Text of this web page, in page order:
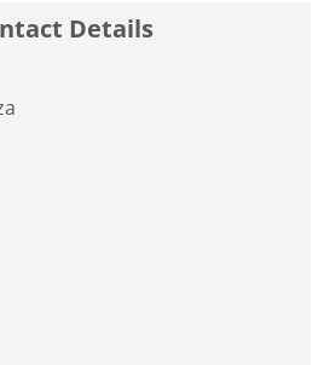
Details